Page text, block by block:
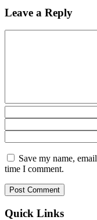
Leave a Reply
Save my name,
time I comment.
Quick Links